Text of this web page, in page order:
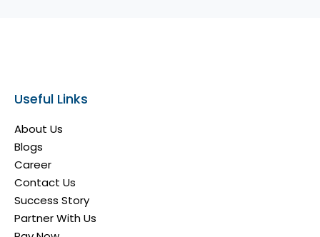
Useful Links
About Us
Blogs
Career
Contact Us
Success Story
Partner With Us